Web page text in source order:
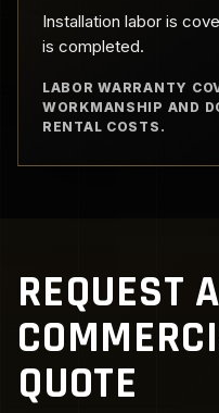
Installation labor is
is completed.
LABOR WARRANTY
WORKMANSHIP AND
RENTAL COSTS.
REQUEST A
QUOTE